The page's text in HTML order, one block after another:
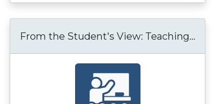
From the Student's View: Teaching...